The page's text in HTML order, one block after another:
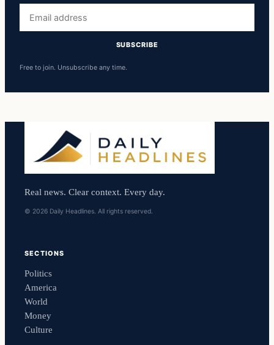
address
SUBSCRIBE
Free to join. Unsubscribe any time.
Real news. Clear context. Every day.
© 2026 Daily Headlines. All rights reserved.
SECTIONS
Politics
America
World
Money
Culture